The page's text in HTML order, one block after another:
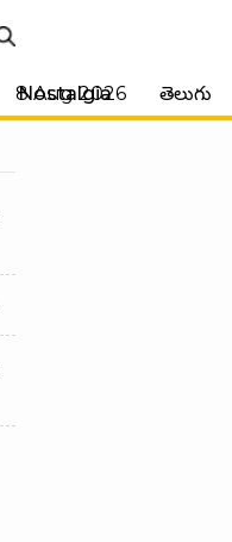
Nostalgia తెలుగు
8 Aug 2026